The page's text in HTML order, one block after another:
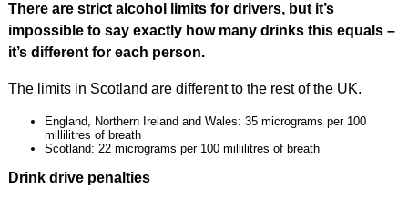
There are strict alcohol limits for drivers, but it’s
impossible to say exactly how many drinks this equals –
it’s different for each person.
The limits in Scotland are different to the rest of the UK.
England, Northern Ireland and Wales: 35 micrograms per 100
millilitres of breath
Scotland: 22 micrograms per 100 millilitres of breath
Drink drive penalties